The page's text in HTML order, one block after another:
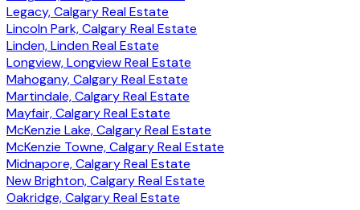
Legacy, Calgary Real Estate
Lincoln Park, Calgary Real Estate
Linden, Linden Real Estate
Longview, Longview Real Estate
Mahogany, Calgary Real Estate
Martindale, Calgary Real Estate
Mayfair, Calgary Real Estate
McKenzie Lake, Calgary Real Estate
McKenzie Towne, Calgary Real Estate
Midnapore, Calgary Real Estate
New Brighton, Calgary Real Estate
Oakridge, Calgary Real Estate